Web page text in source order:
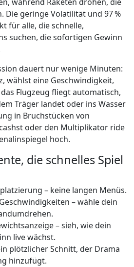
Die geringe Volatilität und 97 %
für alle, die schnelle,
suchen, die sofortigen Gewinn
dauert nur wenige Minuten:
wählst eine Geschwindigkeit,
Flugzeug fliegt automatisch,
Träger landet oder ins Wasser
in Bruchstücken von
oder den Multiplikator ride
hoch.
die schnelles Spiel
– keine langen Menüs.
– wähle dein
– sieh, wie dein
live wächst.
plötzlicher Schnitt, der Drama
hinzufügt.